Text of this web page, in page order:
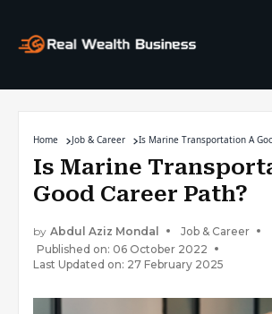
Home Job & Career Is Marine Transportation A
Is Marine
Good Career Path?
by Abdul Aziz Mondal
Job & Career
Published on: 06 October 2022
Last Updated on: 27 February 2025